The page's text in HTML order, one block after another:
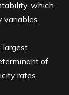
which
variables
largest
of
rates